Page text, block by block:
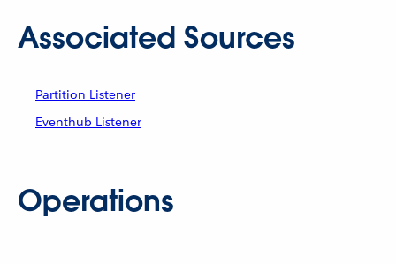
Associated Sources
Partition Listener
Eventhub Listener
Operations